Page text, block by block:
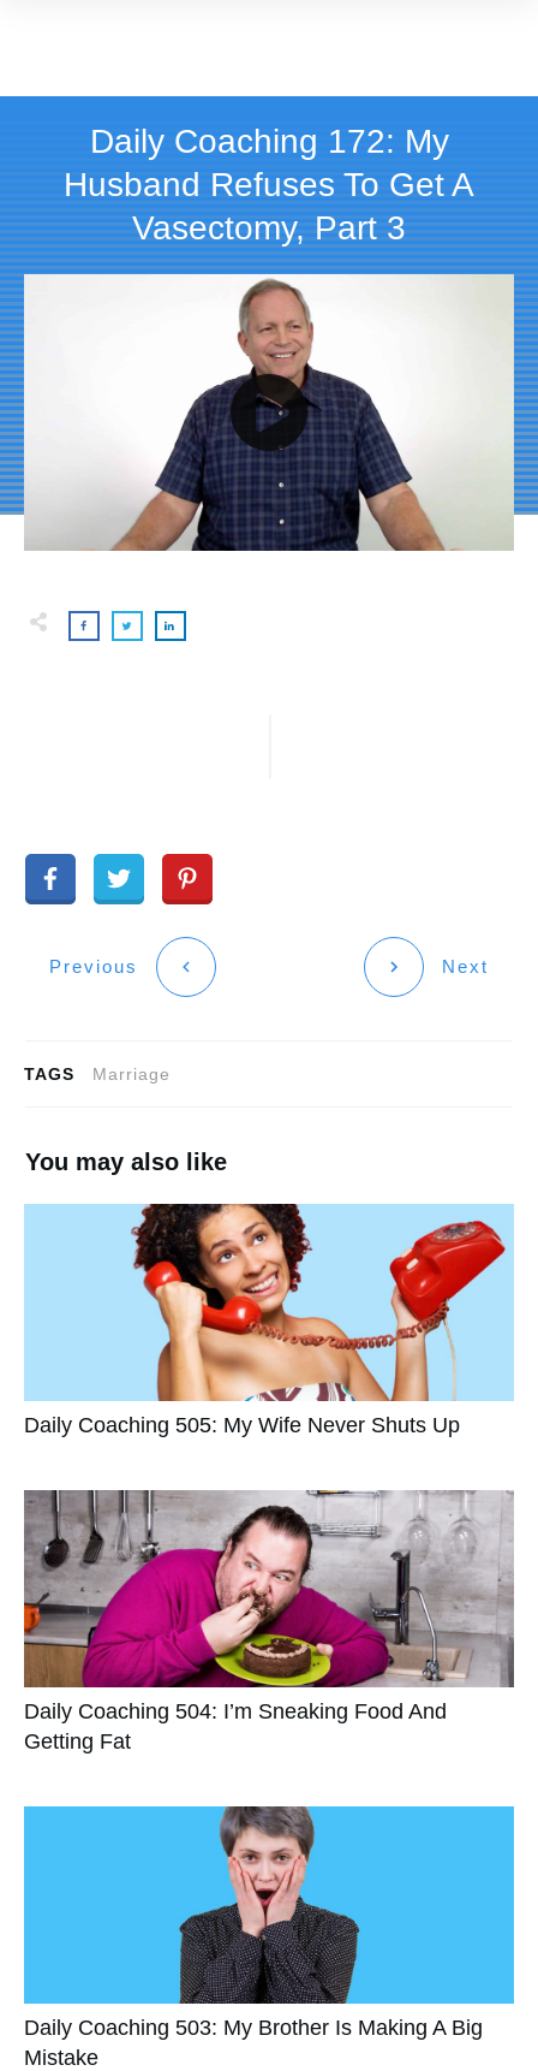
Daily Coaching 172: My
Husband Refuses To Get A
Vasectomy, Part 3
Previous Next
TAGS Marriage
You may also like
Daily Coaching 505: My Wife Never Shuts Up
Daily Coaching 504: I’m Sneaking Food And
Getting Fat
Daily Coaching 503: My Brother Is Making A Big
Mistake